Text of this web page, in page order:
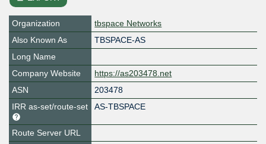
Organization
tbspace Networks
Also Known As
TBSPACE-AS
Long Name
Company Website
https://as203478.net
ASN
203478
IRR as-set/route-set
AS-TBSPACE
Route Server URL